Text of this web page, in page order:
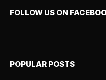
FOLLOW US ON
POPULAR POSTS